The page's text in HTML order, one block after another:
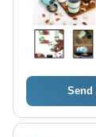
Send